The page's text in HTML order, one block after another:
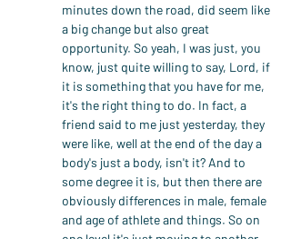
minutes down the road, did seem like
a big change but also great
opportunity. So yeah, I was just, you
know, just quite willing to say, Lord, if
it is something that you have for me,
it's the right thing to do. In fact, a
friend said to me just yesterday, they
were like, well at the end of the day a
body's just a body, isn't it? And to
some degree it is, but then there are
obviously differences in male, female
and age of athlete and things. So on